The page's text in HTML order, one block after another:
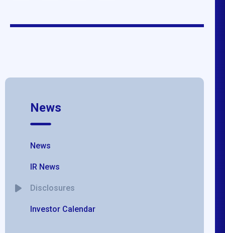
News
News
IR News
Disclosures
Investor Calendar